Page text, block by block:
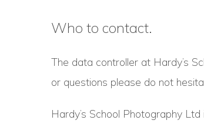
Who to contact.
The data controller at Hardy’s
or questions please do not
Hardy’s School Photography